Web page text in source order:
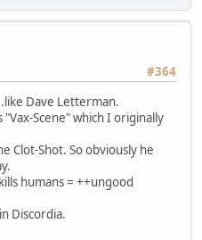
#364
Dave Letterman.
Scene" which I originally
Clot-Shot. So obviously he
humans = ++ungood
Discordia.